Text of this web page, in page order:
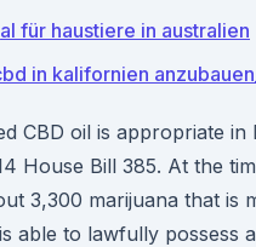
für haustiere in australien
in kalifornien
CBD oil is appropriate in
House Bill 385. At the
3,300 marijuana that is
able to lawfully possess